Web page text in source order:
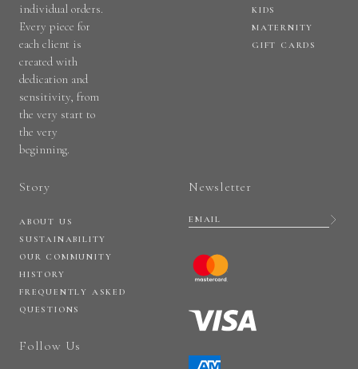
individual orders.
Every piece for
each client is
created with
dedication and
sensitivity, from
the very start to
the very
beginning.
KIDS
MATERNITY
GIFT CARDS
Story
ABOUT US
SUSTAINABILITY
OUR COMMUNITY
HISTORY
FREQUENTLY ASKED
QUESTIONS
Follow Us
Newsletter